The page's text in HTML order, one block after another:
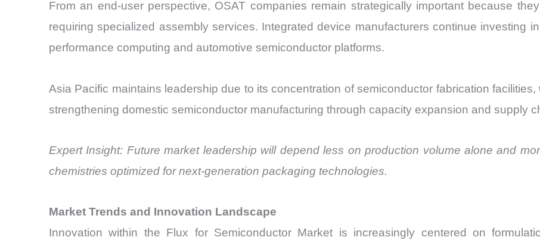
From an end-user perspective, OSAT companies remain strategically important because
requiring specialized assembly services. Integrated device manufacturers continue investing
performance computing and automotive semiconductor platforms.
Asia Pacific maintains leadership due to its concentration of semiconductor fabrication
strengthening domestic semiconductor manufacturing through capacity expansion and supply
Expert Insight: Future market leadership will depend less on production volume alone and
chemistries optimized for next-generation packaging technologies.
Market Trends and Innovation Landscape
Innovation within the Flux for Semiconductor Market is increasingly centered on